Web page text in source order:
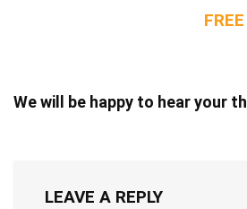
FREE
We will be happy to hear your
LEAVE A REPLY